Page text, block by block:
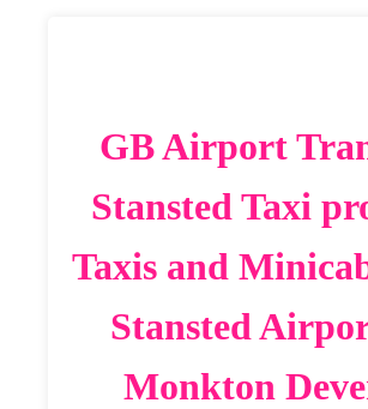
GB Airport
Stansted Taxi
Taxis and
Stansted
Monkton